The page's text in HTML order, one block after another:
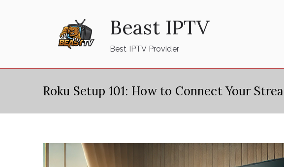
Beast IPTV
Best IPTV Provider
Roku Setup 101: How to Connect Your